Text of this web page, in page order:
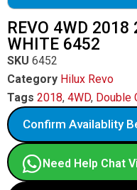
REVO 4WD 2018
WHITE 6452
SKU 6452
Category Hilux Revo
Tags 2018, 4WD, Double
Confirm Availablity
Need Help Chat